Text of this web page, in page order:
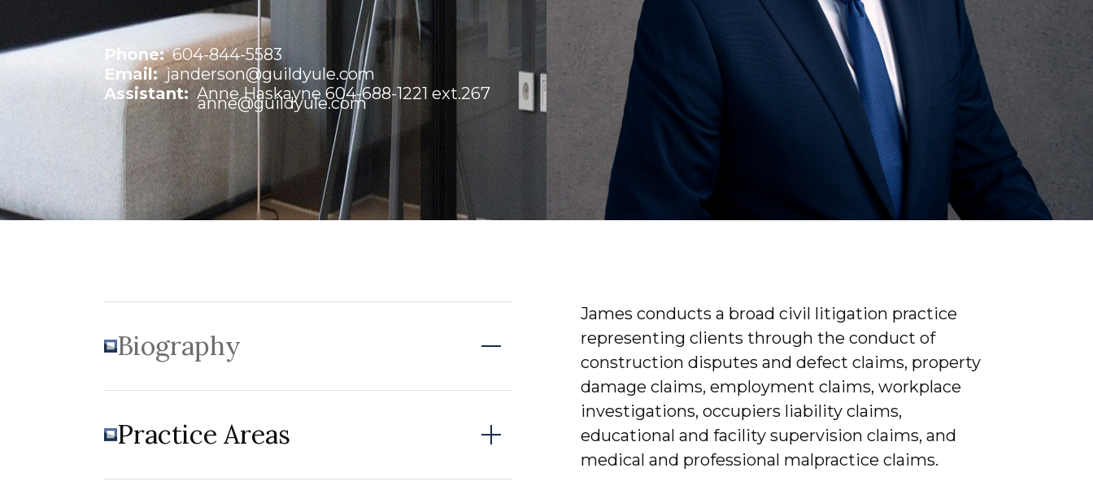
Phone: 604-844-5583
Email: janderson@guildyule.com
Assistant: Anne Haskayne 604-688-1221 ext.267
anne@guildyule.com
Biography
Practice Areas
James conducts a broad civil litigation practice
representing clients through the conduct of
construction disputes and defect claims, property
damage claims, employment claims, workplace
investigations, occupiers liability claims,
educational and facility supervision claims, and
medical and professional malpractice claims.